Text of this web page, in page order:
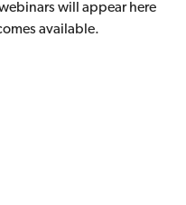
will appear here
available.